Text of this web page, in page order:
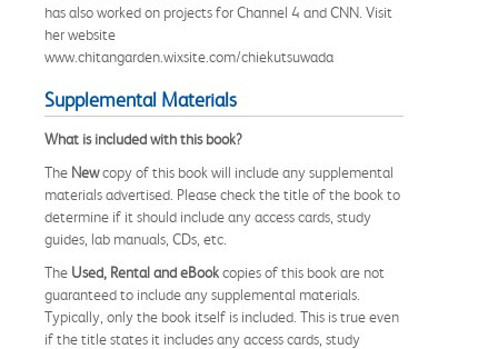
has also worked on projects for Channel 4 and CNN. Visit
her website
www.chitangarden.wixsite.com/chiekutsuwada
Supplemental Materials
What is included with this book?
The Newcopy of this book will include any supplemental
materials advertised. Please check the title of the book to
determine if it should include any access cards, study
guides, lab manuals, CDs, etc.
The Used, Rental and eBookcopies of this book are not
guaranteed to include any supplemental materials.
Typically, only the book itself is included. This is true even
if the title states it includes any access cards, study